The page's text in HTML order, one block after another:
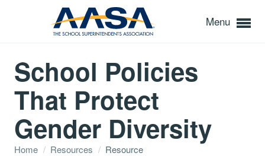
Menu
School Policies
That Protect
Gender Diversity
Home / Resources / Resource